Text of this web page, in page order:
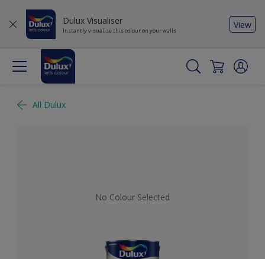
Dulux Visualiser
Instantly visualise this colour on your walls
View
All Dulux
No Colour Selected